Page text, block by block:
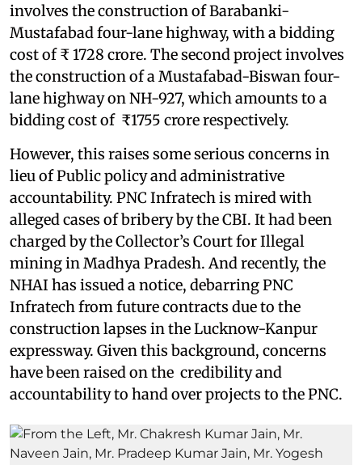
involves the construction of Barabanki-
Mustafabad four-lane highway, with a bidding
cost of ₹ 1728 crore. The second project involves
the construction of a Mustafabad-Biswan four-
lane highway on NH-927, which amounts to a
bidding cost of ₹1755 crore respectively.
However, this raises some serious concerns in
lieu of Public policy and administrative
accountability. PNC Infratech is mired with
alleged cases of bribery by the CBI. It had been
charged by the Collector’s Court for Illegal
mining in Madhya Pradesh. And recently, the
NHAI has issued a notice, debarring PNC
Infratech from future contracts due to the
construction lapses in the Lucknow-Kanpur
expressway. Given this background, concerns
have been raised on the credibility and
accountability to hand over projects to the PNC.